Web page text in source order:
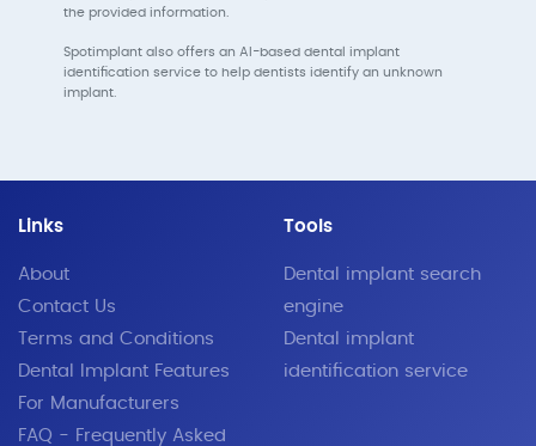
the provided information.
Spotimplant also offers an AI-based dental implant
identification service to help dentists identify an unknown
implant.
Links
About
Contact Us
Terms and Conditions
Dental Implant Features
For Manufacturers
FAQ - Frequently Asked
Tools
Dental implant search
engine
Dental implant
identification service